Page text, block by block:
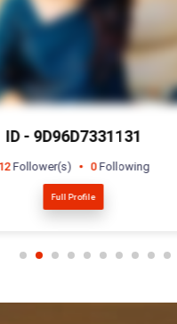
ID - 00CBDFC5181
Follower(s) 0Following
Full Profile